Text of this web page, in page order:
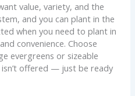
value, variety, and the
and you can plant in the
when you need to plant in
convenience. Choose
evergreens or sizeable
offered — just be ready